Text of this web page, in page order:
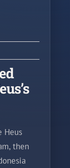
Heus
then